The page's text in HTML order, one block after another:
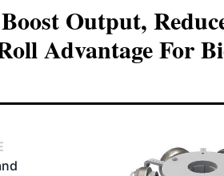
Output,
Advantage For